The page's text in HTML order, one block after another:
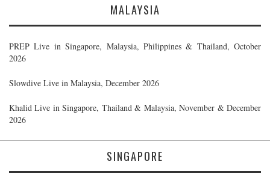
MALAYSIA
PREP Live in Singapore, Malaysia, Philippines & Thailand, October
2026
Slowdive Live in Malaysia, December 2026
Khalid Live in Singapore, Thailand & Malaysia, November & December
2026
SINGAPORE